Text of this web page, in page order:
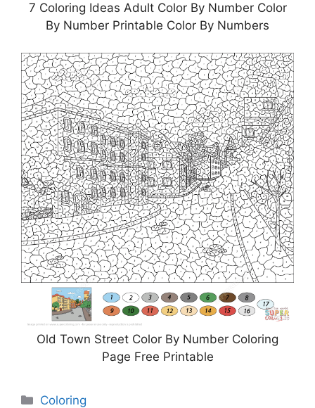
7 Coloring Ideas Adult Color By Number Color
By Number Printable Color By Numbers
Old Town Street Color By Number Coloring
Page Free Printable
Categories
Coloring